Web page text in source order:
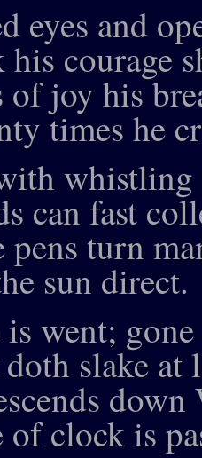
eyes and
his courage
joy his
times he
can fast
turn
sun direct.
went;
slake at
down
of clock is